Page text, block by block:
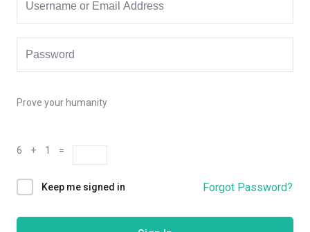
Prove your humanity
6 + 1 =
Keep me signed in Forgot Password?
Remember me Lost your password?